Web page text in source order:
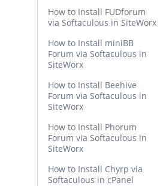
How to Install FUDforum
via Softaculous in SiteWorx
How to Install miniBB
Forum via Softaculous in
SiteWorx
How to Install Beehive
Forum via Softaculous in
SiteWorx
How to Install Phorum
Forum via Softaculous in
SiteWorx
How to Install Chyrp via
Softaculous in cPanel